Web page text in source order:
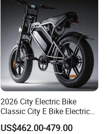
2026 City Electric Bike
Classic City E Bike Electric
Bicycle with CE
US$462.00-479.00